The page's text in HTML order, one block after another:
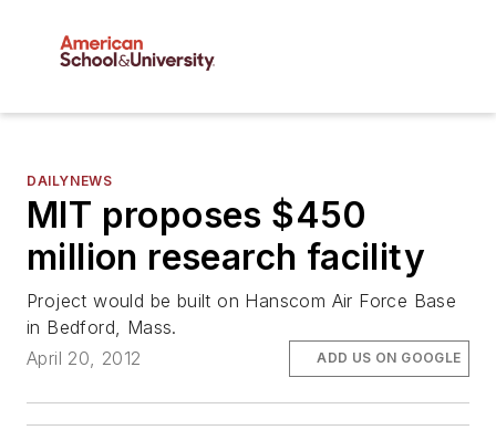
DAILYNEWS
MIT proposes $450
million research facility
Project would be built on Hanscom Air Force Base
in Bedford, Mass.
April 20, 2012
ADD US ON GOOGLE